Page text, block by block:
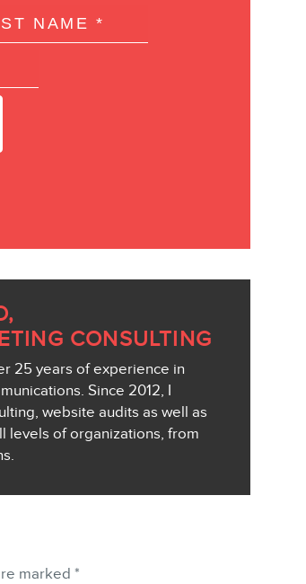
CONSULTING
25 years of experience in
Since 2012, I
website audits as well as
levels of organizations, from
marked *